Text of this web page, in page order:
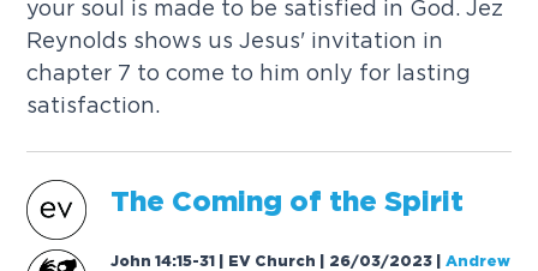
your soul is made to be satisfied in God. Jez
Reynolds shows us Jesus' invitation in
chapter 7 to come to him only for lasting
satisfaction.
The Coming of theSpirit
John 14:15-31 | EV Church | 26/03/2023 |Andrew